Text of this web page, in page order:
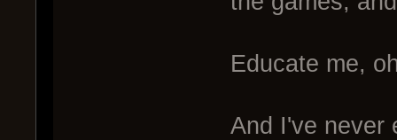
Educate me,
And I've never